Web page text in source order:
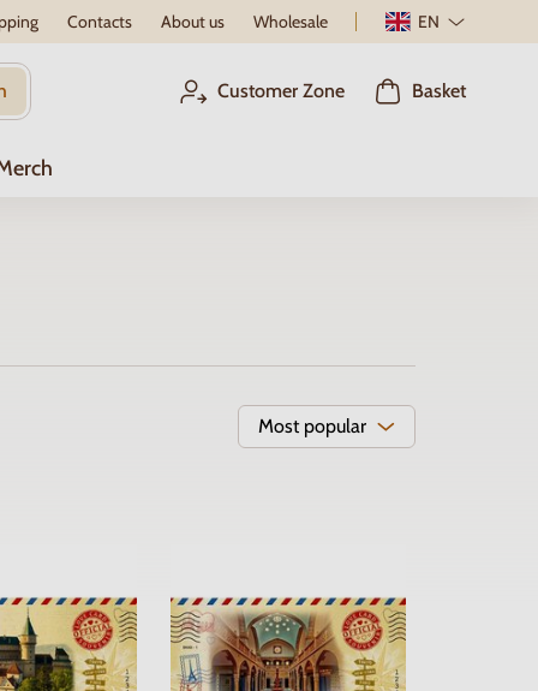
Contacts About us Wholesale EN
Customer Zone Basket
Most popular